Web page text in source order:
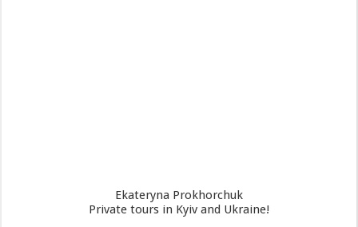
Ekateryna Prokhorchuk
Private tours in Kyiv and Ukraine!